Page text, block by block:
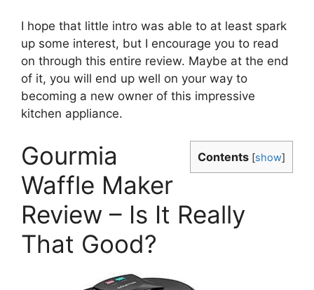
I hope that little intro was able to at least spark
up some interest, but I encourage you to read
on through this entire review. Maybe at the end
of it, you will end up well on your way to
becoming a new owner of this impressive
kitchen appliance.
Contents [show]
Gourmia
Waffle Maker
Review – Is It Really
That Good?